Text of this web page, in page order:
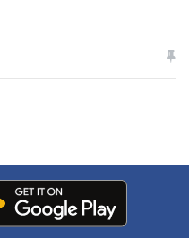
खाई में धक्का… आरोपियों ने